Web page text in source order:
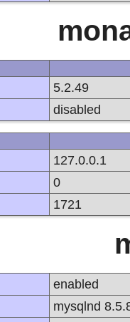
5.2.49
disabled
127.0.0.1
0
1721
enabled
mysqlnd